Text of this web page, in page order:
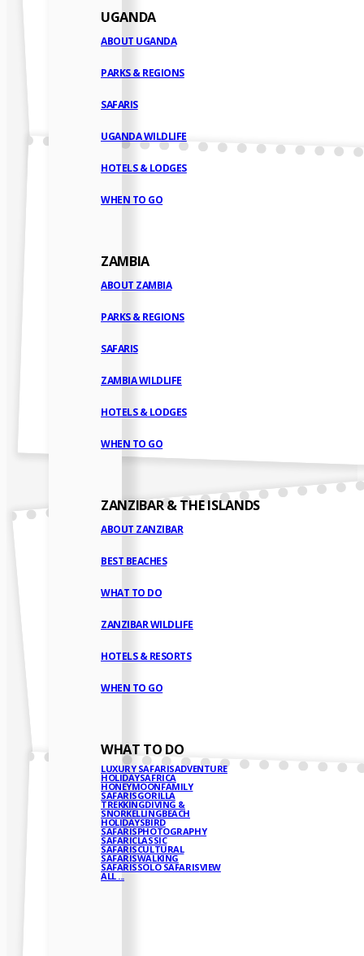
UGANDA
ABOUT UGANDA
PARKS & REGIONS
SAFARIS
UGANDA WILDLIFE
HOTELS & LODGES
WHEN TO GO
ZAMBIA
ABOUT ZAMBIA
PARKS & REGIONS
SAFARIS
ZAMBIA WILDLIFE
HOTELS & LODGES
WHEN TO GO
ZANZIBAR & THE ISLANDS
ABOUT ZANZIBAR
BEST BEACHES
WHAT TO DO
ZANZIBAR WILDLIFE
HOTELS & RESORTS
WHEN TO GO
WHAT TO DO
LUXURY SAFARISADVENTURE
HOLIDAYSAFRICA
HONEYMOONFAMILY
SAFARISGORILLA
TREKKINGDIVING &
SNORKELLINGBEACH
HOLIDAYSBIRD
SAFARISPHOTOGRAPHY
SAFARICLASSIC
SAFARISCULTURAL
SAFARISWALKING
SAFARISSOLO SAFARISVIEW
ALL ...